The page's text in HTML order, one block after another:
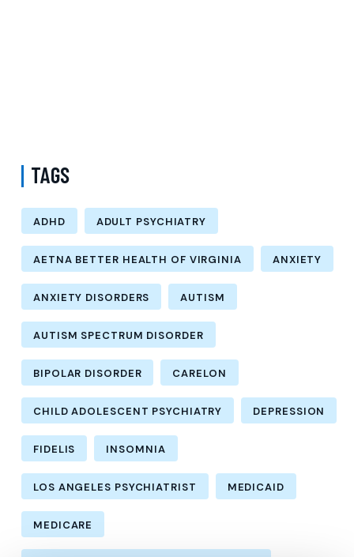
TAGS
ADHD ADULT PSYCHIATRY
AETNA BETTER HEALTH OF VIRGINIA ANXIETY
ANXIETY DISORDERS AUTISM
AUTISM SPECTRUM DISORDER
BIPOLAR DISORDER CARELON
CHILD ADOLESCENT PSYCHIATRY DEPRESSION
FIDELIS INSOMNIA
LOS ANGELES PSYCHIATRIST MEDICAID
MEDICARE